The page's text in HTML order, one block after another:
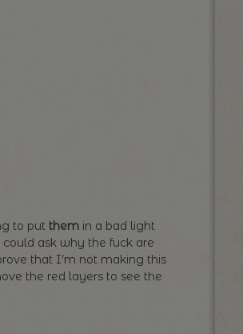
to put them in a bad light
could ask why the fuck are
that I’m not making this
the red layers to see the